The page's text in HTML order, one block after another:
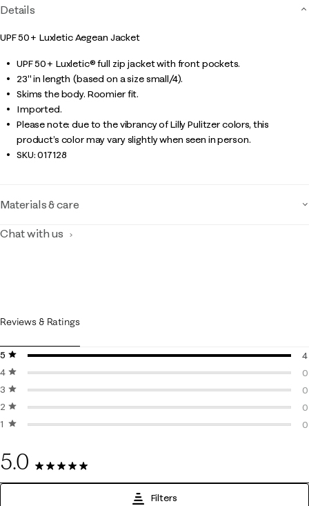
Details
UPF 50+ Luxletic Aegean Jacket
UPF 50+ Luxletic® full zip jacket with front pockets.
23" in length (based on a size small/4).
Skims the body. Roomier fit.
Imported.
Please note: due to the vibrancy of Lilly Pulitzer colors, this
product’s color may vary slightly when seen in person.
SKU:017128
Materials & care
Chat with us
Reviews & Ratings
5 stars
stars
4
4 stars
stars
0
3 stars
stars
0
2 stars
stars
0
1 starstars
0
5.0
4 Reviews
Filters